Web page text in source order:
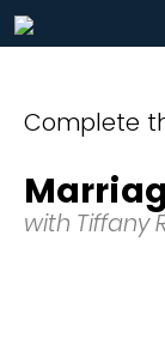
Complete
with Tiffany